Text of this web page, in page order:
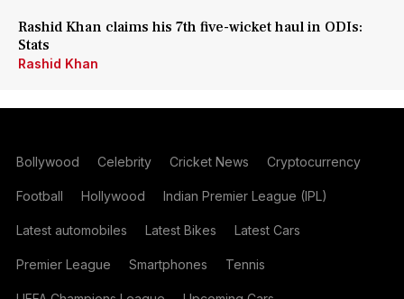
Rashid Khan claims his 7th five-wicket haul in ODIs:
Stats
Rashid Khan
Bollywood Celebrity Cricket News Cryptocurrency
Football Hollywood Indian Premier League (IPL)
Latest automobiles Latest Bikes Latest Cars
Premier League Smartphones Tennis